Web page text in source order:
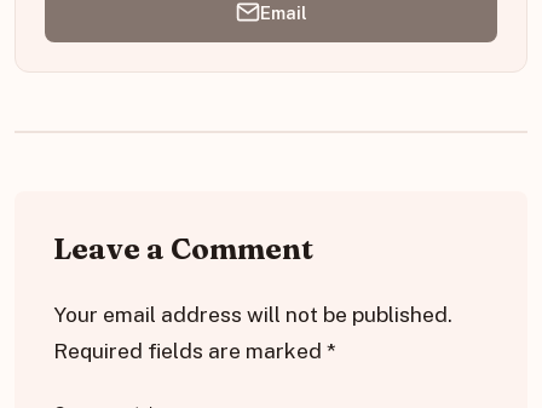
Email
Leave a Comment
Your email address will not be published.
Required fields are marked *